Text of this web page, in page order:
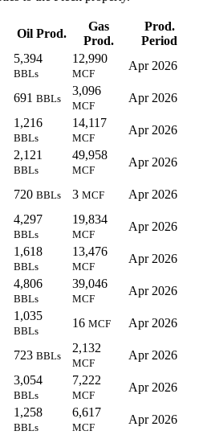
Oil Prod.
Gas
Prod.
Prod.
Period
5,394
BBLs
12,990
MCF
Apr 2026
691 BBLs
3,096
MCF
Apr 2026
1,216
BBLs
14,117
MCF
Apr 2026
2,121
BBLs
49,958
MCF
Apr 2026
720 BBLs 3 MCF Apr 2026
4,297
BBLs
19,834
MCF
Apr 2026
1,618
BBLs
13,476
MCF
Apr 2026
4,806
BBLs
39,046
MCF
Apr 2026
1,035
BBLs
16 MCF Apr 2026
723 BBLs
2,132
MCF
Apr 2026
3,054
BBLs
7,222
MCF
Apr 2026
1,258
BBLs
6,617
MCF
Apr 2026